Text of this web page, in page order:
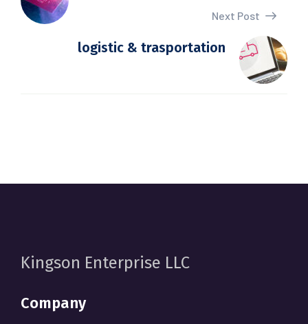
Next Post
logistic & trasportation
Kingson Enterprise LLC
Company